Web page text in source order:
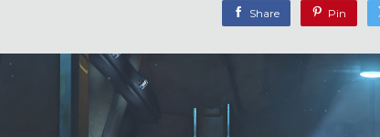
Share Pin